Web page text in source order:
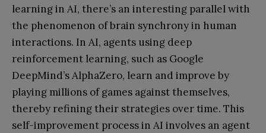
learning in AI, there’s an interesting parallel with
the phenomenon of brain synchrony in human
interactions. In AI, agents using deep
reinforcement learning, such as Google
DeepMind’s AlphaZero, learn and improve by
playing millions of games against themselves,
thereby refining their strategies over time. This
self-improvement process in AI involves an agent